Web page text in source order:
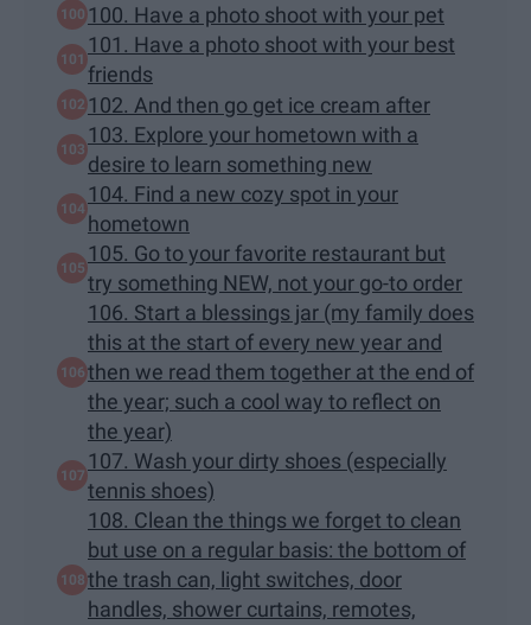
100. Have a photo shoot with your pet
101. Have a photo shoot with your best
friends
102. And then go get ice cream after
103. Explore your hometown with a
desire to learn something new
104. Find a new cozy spot in your
hometown
105. Go to your favorite restaurant but
try something NEW, not your go-to order
106. Start a blessings jar (my family does
this at the start of every new year and
then we read them together at the end of
the year; such a cool way to reflect on
the year)
107. Wash your dirty shoes (especially
tennis shoes)
108. Clean the things we forget to clean
but use on a regular basis: the bottom of
the trash can, light switches, door
handles, shower curtains, remotes,